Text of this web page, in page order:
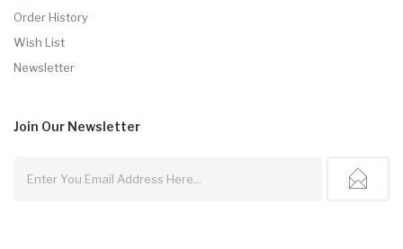
Order History
Wish List
Newsletter
Join Our Newsletter